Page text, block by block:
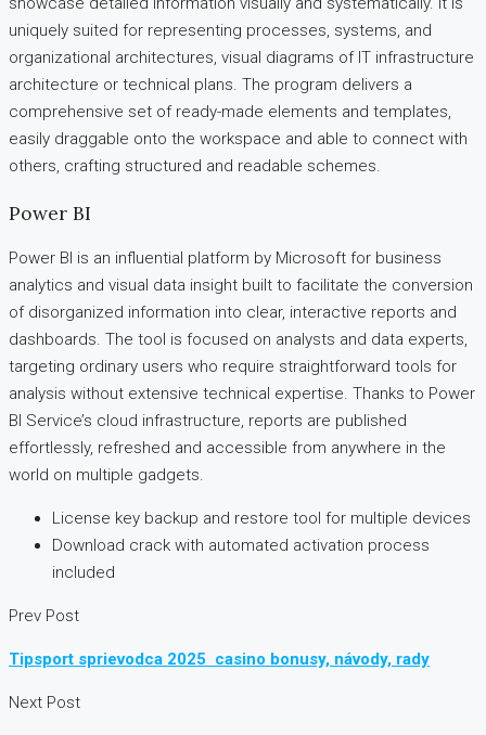
uniquely suited for representing processes, systems, and
organizational architectures, visual diagrams of IT infrastructure
architecture or technical plans. The program delivers a
comprehensive set of ready-made elements and templates,
easily draggable onto the workspace and able to connect with
others, crafting structured and readable schemes.
Power BI
Power BI is an influential platform by Microsoft for business
analytics and visual data insight built to facilitate the conversion
of disorganized information into clear, interactive reports and
dashboards. The tool is focused on analysts and data experts,
targeting ordinary users who require straightforward tools for
analysis without extensive technical expertise. Thanks to Power
BI Service’s cloud infrastructure, reports are published
effortlessly, refreshed and accessible from anywhere in the
world on multiple gadgets.
License key backup and restore tool for multiple devices
Download crack with automated activation process
included
Prev Post
Tipsport sprievodca 2025 ️ casino bonusy, návody, rady
Next Post